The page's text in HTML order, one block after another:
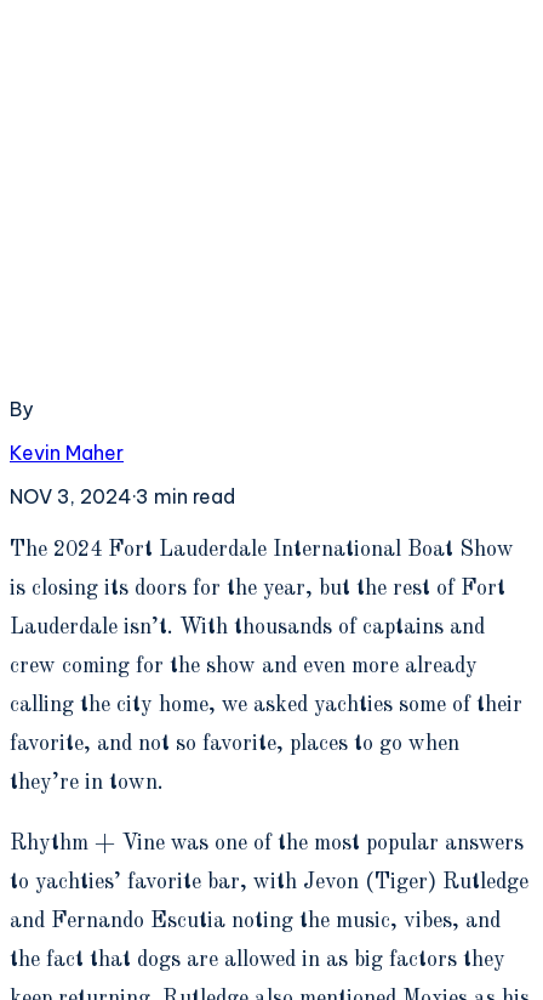
By
Kevin Maher
NOV 3, 2024·3 min read
The 2024 Fort Lauderdale International Boat Show
is closing its doors for the year, but the rest of Fort
Lauderdale isn’t. With thousands of captains and
crew coming for the show and even more already
calling the city home, we asked yachties some of their
favorite, and not so favorite, places to go when
they’re in town.
Rhythm + Vine was one of the most popular answers
to yachties’ favorite bar, with Jevon (Tiger) Rutledge
and Fernando Escutia noting the music, vibes, and
the fact that dogs are allowed in as big factors they